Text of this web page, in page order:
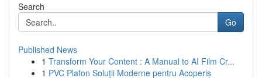
Search
Go
Published News
1 Transform Your Content : A Manual to AI Film Cr...
1 PVC Plafon Soluții Moderne pentru Acoperiș